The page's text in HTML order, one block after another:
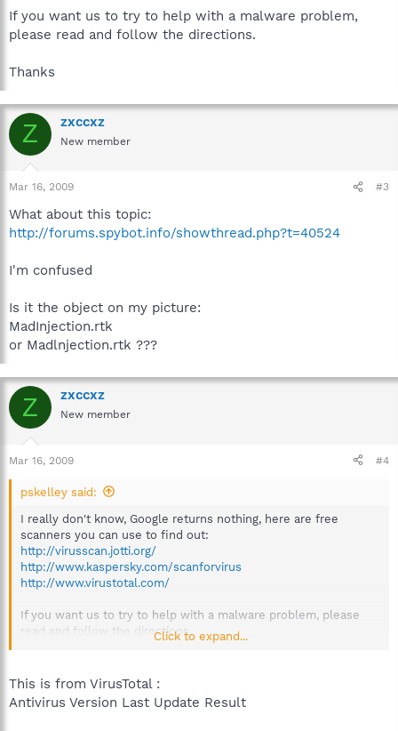
If you want us to try to help with a malware problem,
please read and follow the directions.
Thanks
Z zxccxz
New member
Mar 16, 2009 #3
What about this topic:
http://forums.spybot.info/showthread.php?t=40524
I'm confused
Is it the object on my picture:
MadInjection.rtk
or Madlnjection.rtk ???
Z zxccxz
New member
Mar 16, 2009 #4
pskelley said:
I really don't know, Google returns nothing, here are free
scanners you can use to find out:
http://virusscan.jotti.org/
http://www.kaspersky.com/scanforvirus
http://www.virustotal.com/
If you want us to try to help with a malware problem, please
read and follow the directions.Click to expand...
This is from VirusTotal :
Antivirus Version Last Update Result